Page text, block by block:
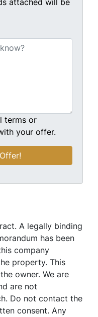
attached will be
terms or
your offer.
A legally binding
has been
company
property. This
owner. We are
are not
Do not contact the
consent. Any